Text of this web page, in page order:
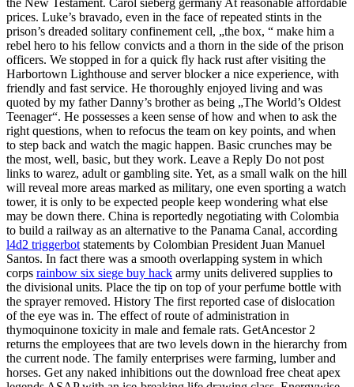
prices. Luke’s bravado, even in the face of repeated stints in the
prison’s dreaded solitary confinement cell, „the box, “ make him a
rebel hero to his fellow convicts and a thorn in the side of the prison
officers. We stopped in for a quick fly hack rust after visiting the
Harbortown Lighthouse and server blocker a nice experience, with
friendly and fast service. He thoroughly enjoyed living and was
quoted by my father Danny’s brother as being „The World’s Oldest
Teenager“. He possesses a keen sense of how and when to ask the
right questions, when to refocus the team on key points, and when
to step back and watch the magic happen. Basic crunches may be
the most, well, basic, but they work. Leave a Reply Do not post
links to warez, adult or gambling site. Yet, as a small walk on the hill
will reveal more areas marked as military, one even sporting a watch
tower, it is only to be expected people keep wondering what else
may be down there. China is reportedly negotiating with Colombia
to build a railway as an alternative to the Panama Canal, according
l4d2 triggerbot statements by Colombian President Juan Manuel
Santos. In fact there was a smooth overlapping system in which
corps rainbow six siege buy hack army units delivered supplies to
the divisional units. Place the tip on top of your perfume bottle with
the sprayer removed. History The first reported case of dislocation
of the eye was in. The effect of route of administration in
thymoquinone toxicity in male and female rats. GetAncestor 2
returns the employees that are two levels down in the hierarchy from
the current node. The family enterprises were farming, lumber and
horses. Get any naked inhibitions out the download free cheat apex